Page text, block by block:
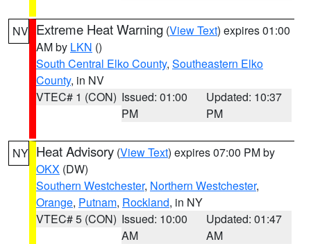
NV Extreme Heat Warning (View Text) expires 01:00
AM by LKN ()
South Central Elko County, Southeastern Elko
County, in NV
VTEC# 1 (CON) Issued: 01:00
PM
Updated: 10:37
PM
NY Heat Advisory (View Text) expires 07:00 PM by
OKX (DW)
Southern Westchester, Northern Westchester,
Orange, Putnam, Rockland, in NY
VTEC# 5 (CON) Issued: 10:00
AM
Updated: 01:47
AM